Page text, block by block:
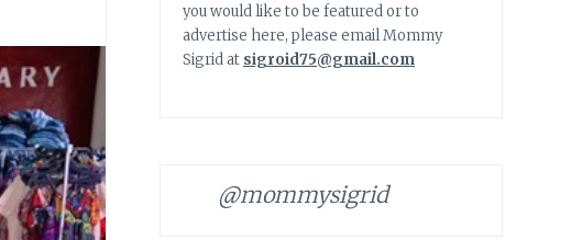
you would like to be featured or to
advertise here, please email Mommy
Sigrid at sigroid75@gmail.com
@mommysigrid